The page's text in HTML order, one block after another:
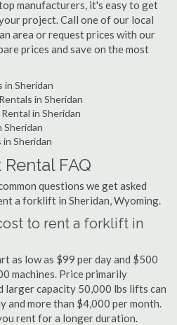
manufacturers, it's easy to get
project. Call one of our local
area or request prices with our
prices and save on the most
in Sheridan
in Sheridan
in Sheridan
Sheridan
Sheridan
FAQ
questions we get asked
a forklift in Sheridan, Wyoming.
to rent a forklift in
as low as $99 per day and $500
machines. Price primarily
larger capacity 50,000 lbs lifts can
and more than $4,000 per month.
rent for a longer duration.